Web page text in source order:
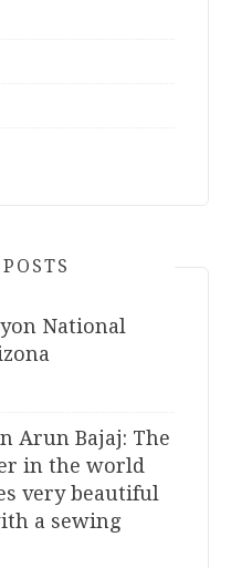
National
Arun Bajaj: The
in the world
very beautiful
a sewing